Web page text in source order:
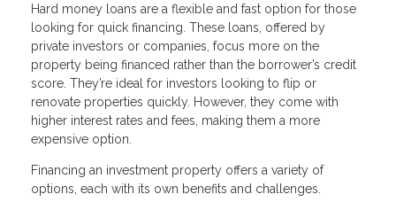
Hard money loans are a flexible and fast option for those
looking for quick financing. These loans, offered by
private investors or companies, focus more on the
property being financed rather than the borrower’s credit
score. They’re ideal for investors looking to flip or
renovate properties quickly. However, they come with
higher interest rates and fees, making them a more
expensive option.
Financing an investment property offers a variety of
options, each with its own benefits and challenges.